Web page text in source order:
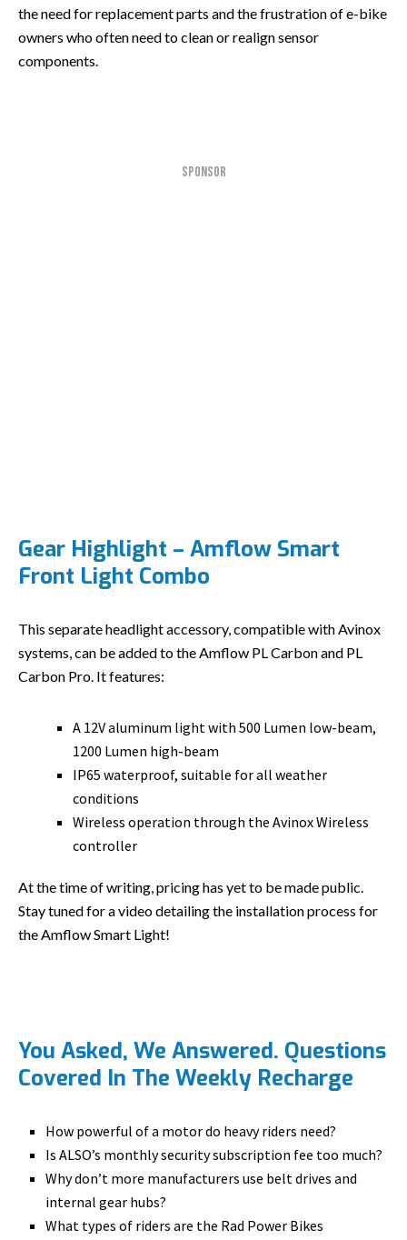
the need for replacement parts and the frustration of e-bike
owners who often need to clean or realign sensor
components.
SPONSOR
Gear Highlight – Amflow Smart
Front Light Combo
This separate headlight accessory, compatible with Avinox
systems, can be added to the Amflow PL Carbon and PL
Carbon Pro. It features:
A 12V aluminum light with 500 Lumen low-beam,
1200 Lumen high-beam
IP65 waterproof, suitable for all weather
conditions
Wireless operation through the Avinox Wireless
controller
At the time of writing, pricing has yet to be made public.
Stay tuned for a video detailing the installation process for
the Amflow Smart Light!
You Asked, We Answered. Questions
Covered In The Weekly Recharge
How powerful of a motor do heavy riders need?
Is ALSO’s monthly security subscription fee too much?
Why don’t more manufacturers use belt drives and
internal gear hubs?
What types of riders are the Rad Power Bikes